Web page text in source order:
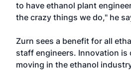
to have ethanol plant
the crazy things we do," he
Zurn sees a benefit for all
staff engineers. Innovation is
moving in the ethanol